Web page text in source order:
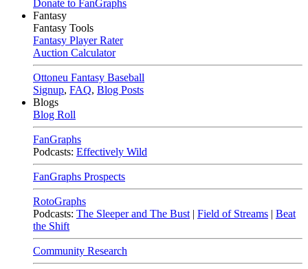
Donate to FanGraphs
Fantasy
Fantasy Tools
Fantasy Player Rater
Auction Calculator
Ottoneu Fantasy Baseball
Signup, FAQ, Blog Posts
Blogs
Blog Roll
FanGraphs
Podcasts: Effectively Wild
FanGraphs Prospects
RotoGraphs
Podcasts: The Sleeper and The Bust | Field of Streams | Beat
the Shift
Community Research